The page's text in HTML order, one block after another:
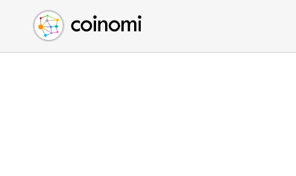
Buy Crypto
Sell Crypto
Swap Crypto
English (en)
中文 (zh)
Español (es)